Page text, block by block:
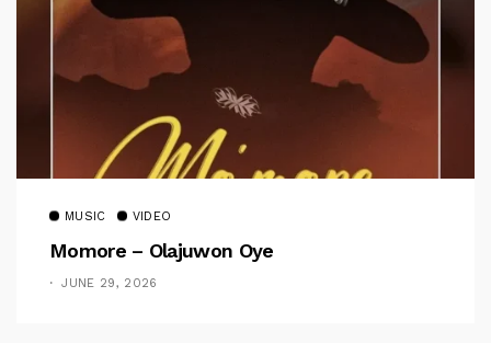
MUSIC VIDEO
Momore – Olajuwon Oye
JUNE 29, 2026